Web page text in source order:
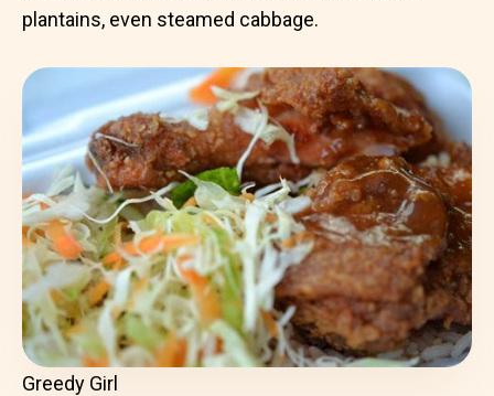
plantains, even steamed cabbage.
Greedy Girl